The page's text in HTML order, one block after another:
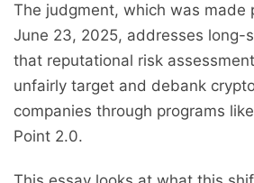
The judgment, which was made
June 23, 2025, addresses long-
that reputational risk
unfairly target and debank
companies through programs
Point 2.0.